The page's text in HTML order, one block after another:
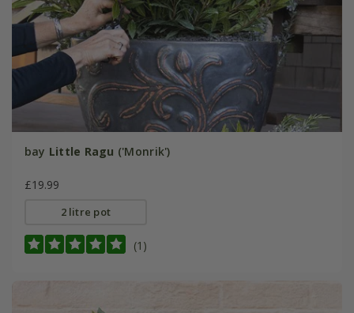
bay Little Ragu ('Monrik')
£19.99
2 litre pot
(1)